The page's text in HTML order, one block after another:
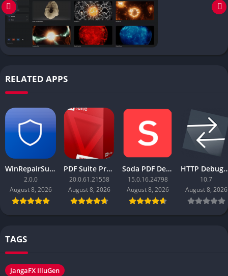
RELATED APPS
WinRepairSuite
2.0.0
August 8, 2026
PDF Suite Pro+OCR
20.0.61.21558
August 8, 2026
Soda PDF Desktop Pro
15.0.16.24798
August 8, 2026
HTTP
10.7
August 8, 2026
TAGS
JangaFX IlluGen